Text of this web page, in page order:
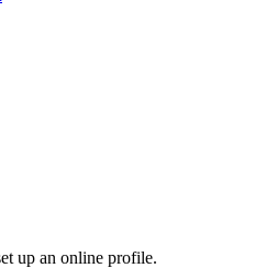
up an online profile.